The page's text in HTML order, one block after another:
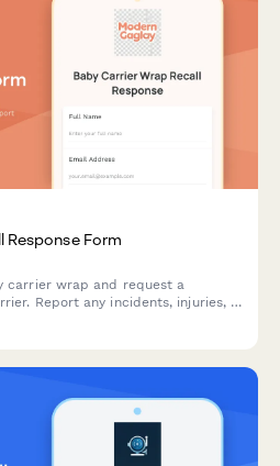
Response Form
carrier wrap and request a
Report any incidents, injuries, or